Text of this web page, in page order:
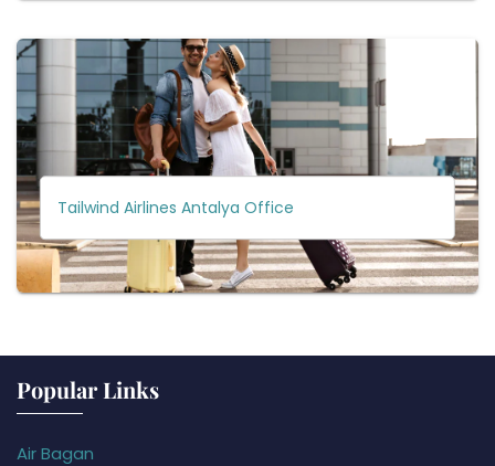
Tailwind Airlines Antalya Office
Popular Links
Air Bagan